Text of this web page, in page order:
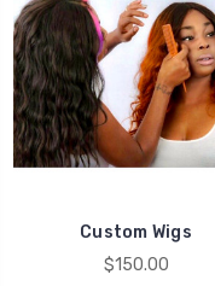
Custom Wigs
$150.00